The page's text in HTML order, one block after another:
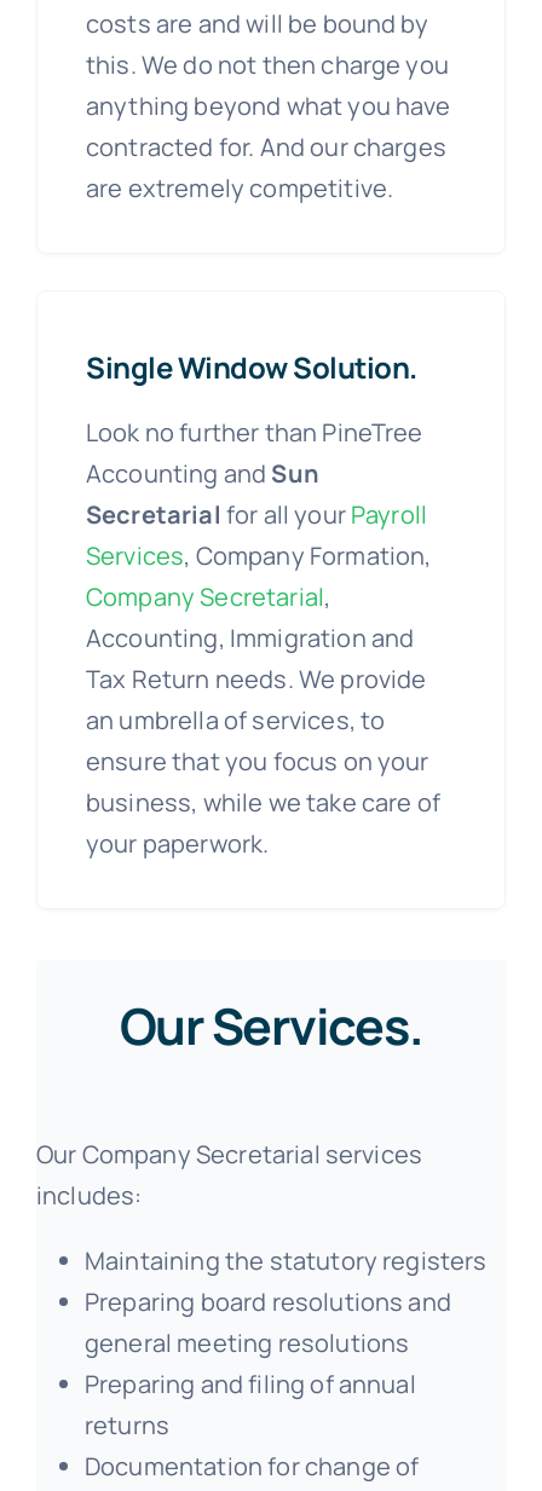
costs are and will be bound by
this. We do not then charge you
anything beyond what you have
contracted for. And our charges
are extremely competitive.
Single Window Solution.
Look no further than PineTree
Accounting and Sun
Secretarial for all yourPayroll
Services, Company Formation,
Company Secretarial,
Accounting, Immigration and
Tax Return needs. We provide
an umbrella of services, to
ensure that you focus on your
business, while we take care of
your paperwork.
Our Services.
Our Company Secretarial services
includes:
Maintaining the statutory registers
Preparing board resolutions and
general meeting resolutions
Preparing and filing of annual
returns
Documentation for change of